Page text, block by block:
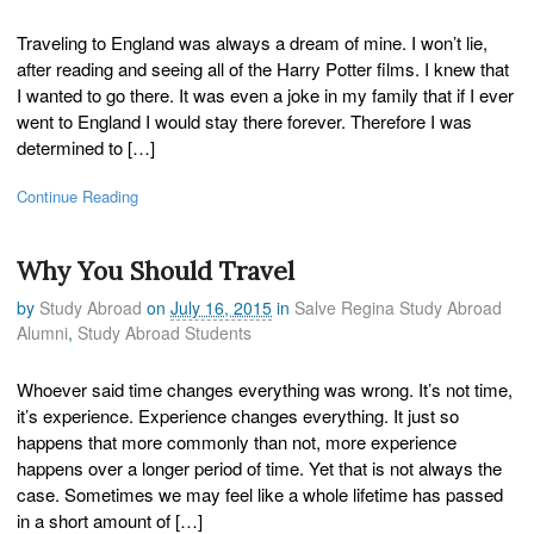
Traveling to England was always a dream of mine. I won’t lie,
after reading and seeing all of the Harry Potter films. I knew that
I wanted to go there. It was even a joke in my family that if I ever
went to England I would stay there forever. Therefore I was
determined to […]
Continue Reading
Why You Should Travel
by Study Abroad on July 16, 2015 in Salve Regina Study Abroad
Alumni, Study Abroad Students
Whoever said time changes everything was wrong. It’s not time,
it’s experience. Experience changes everything. It just so
happens that more commonly than not, more experience
happens over a longer period of time. Yet that is not always the
case. Sometimes we may feel like a whole lifetime has passed
in a short amount of […]